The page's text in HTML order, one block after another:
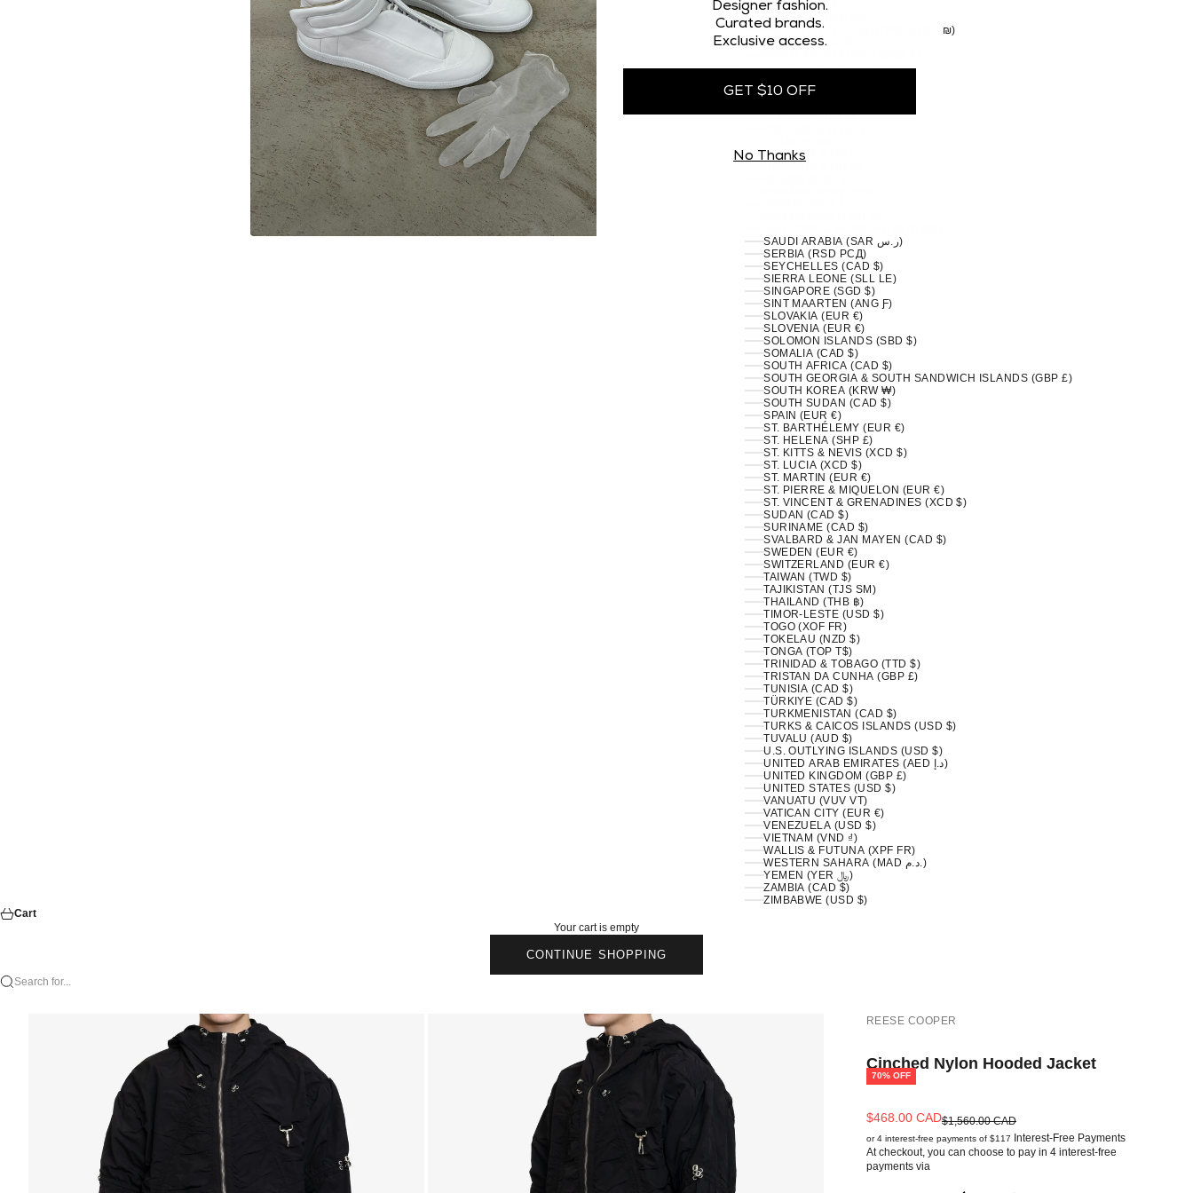
OMAN (CAD $)
PAKISTAN (PKR ₨)
PALESTINIAN TERRITORIES (ILS ₪)
PANAMA (USD $)
PARAGUAY (PYG ₲)
PHILIPPINES (PHP ₱)
POLAND (EUR €)
RÉUNION (EUR €)
SAUDI ARABIA (SAR ر.س)
SERBIA (RSD РСД)
SEYCHELLES (CAD $)
SIERRA LEONE (SLL LE)
SINGAPORE (SGD $)
SINT MAARTEN (ANG Ƒ)
SLOVAKIA (EUR €)
SLOVENIA (EUR €)
SOLOMON ISLANDS (SBD $)
SOMALIA (CAD $)
SOUTH AFRICA (CAD $)
SOUTH GEORGIA & SOUTH SANDWICH ISLANDS (GBP £)
SOUTH KOREA (KRW ₩)
SOUTH SUDAN (CAD $)
SPAIN (EUR €)
ST. BARTHÉLEMY (EUR €)
ST. HELENA (SHP £)
ST. KITTS & NEVIS (XCD $)
ST. LUCIA (XCD $)
ST. MARTIN (EUR €)
ST. PIERRE & MIQUELON (EUR €)
ST. VINCENT & GRENADINES (XCD $)
SUDAN (CAD $)
SURINAME (CAD $)
SVALBARD & JAN MAYEN (CAD $)
SWEDEN (EUR €)
SWITZERLAND (EUR €)
TAIWAN (TWD $)
TAJIKISTAN (TJS ЅМ)
THAILAND (THB ฿)
TIMOR-LESTE (USD $)
TOGO (XOF FR)
TOKELAU (NZD $)
TONGA (TOP T$)
TRINIDAD & TOBAGO (TTD $)
TRISTAN DA CUNHA (GBP £)
TUNISIA (CAD $)
TÜRKIYE (CAD $)
TURKMENISTAN (CAD $)
TURKS & CAICOS ISLANDS (USD $)
TUVALU (AUD $)
U.S. OUTLYING ISLANDS (USD $)
UNITED ARAB EMIRATES (AED د.إ)
UNITED KINGDOM (GBP £)
UNITED STATES (USD $)
VANUATU (VUV VT)
VATICAN CITY (EUR €)
VENEZUELA (USD $)
VIETNAM (VND ₫)
WALLIS & FUTUNA (XPF FR)
WESTERN SAHARA (MAD د.م.)
YEMEN (YER ﷼)
ZAMBIA (CAD $)
ZIMBABWE (USD $)
Cart
Your cart is empty
CONTINUE SHOPPING
Search for...
REESE COOPER
Cinched Nylon Hooded Jacket
70% OFF
Sale price
$468.00 CADRegular price
$1,560.00 CAD
or 4 interest-free payments of $117 Interest-Free Payments
At checkout, you can choose to pay in 4 interest-free
payments via
Designer fashion.
Curated brands.
Exclusive access.
GET $10 OFF
No Thanks